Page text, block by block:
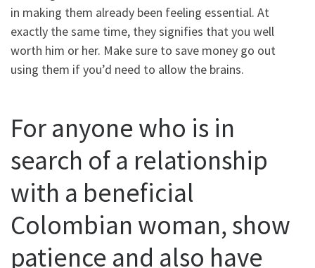
in making them already been feeling essential. At
exactly the same time, they signifies that you well
worth him or her. Make sure to save money go out
using them if you’d need to allow the brains.
For anyone who is in
search of a relationship
with a beneficial
Colombian woman, show
patience and also have